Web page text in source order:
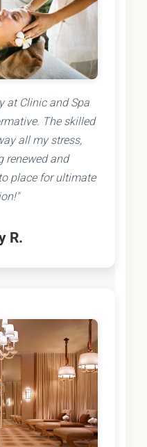
at Clinic and Spa
The skilled
all my stress,
renewed and
place for ultimate
R.